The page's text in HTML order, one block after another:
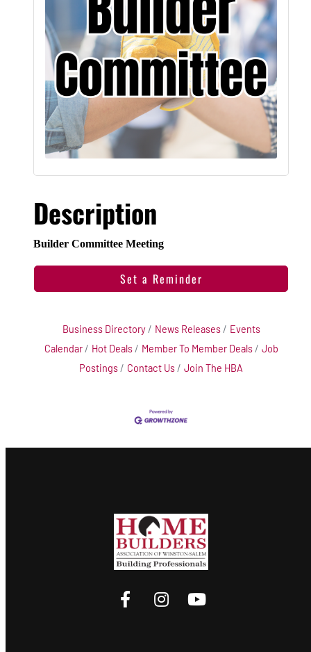
Description
Builder Committee Meeting
Set a Reminder
Business Directory News Releases
Events
Calendar
Hot Deals Member To Member Deals
Job
Postings
Contact Us Join The HBA